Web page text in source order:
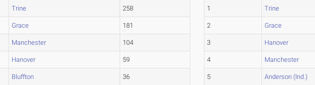
Trine 258
Grace 181
Manchester 104
Hanover 59
Bluffton 36
1 Trine
2 Grace
3 Hanover
4 Manchester
5 Anderson (Ind.)